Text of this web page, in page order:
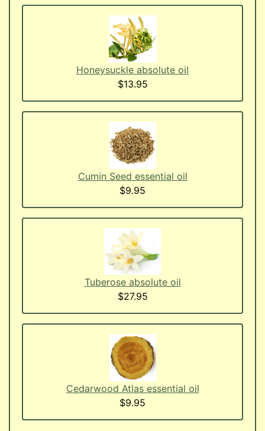
Honeysuckle absolute oil
$13.95
Cumin Seed essential oil
$9.95
Tuberose absolute oil
$27.95
Cedarwood Atlas essential oil
$9.95